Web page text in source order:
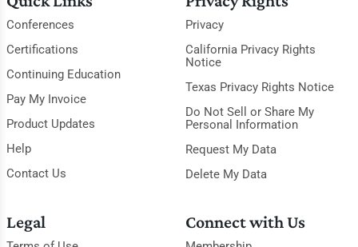
Conferences
Certifications
Continuing Education
Pay My Invoice
Product Updates
Help
Contact Us
Privacy
California Privacy Rights
Notice
Texas Privacy Rights Notice
Do Not Sell or Share My
Personal Information
Request My Data
Delete My Data
Legal Connect with Us